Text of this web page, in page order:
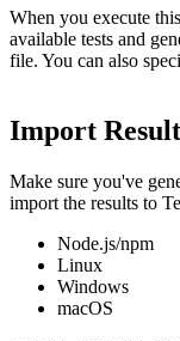
When you execute
available tests and
file. You can also
Import
Make sure you've
import the results to
Node.js/npm
Linux
Windows
macOS